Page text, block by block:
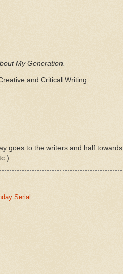
My Generation.
and Critical Writing.
goes to the writers and half towards
Serial